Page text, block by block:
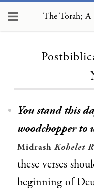
1
You stand this
woodchopper to
Midrash Kohelet
these verses
beginning of